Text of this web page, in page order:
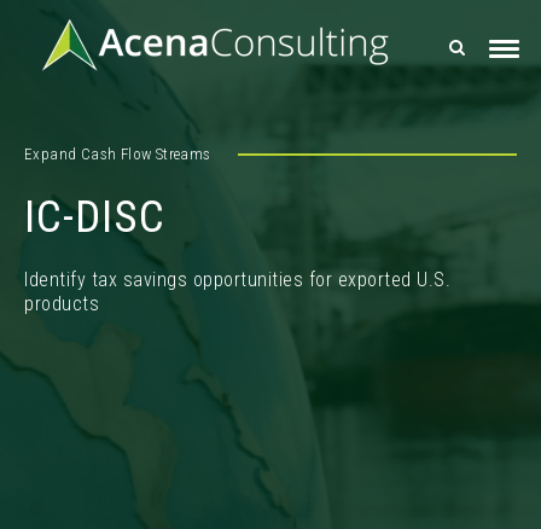
Expand Cash Flow Streams
IC-DISC
Identify tax savings opportunities for exported U.S.
products